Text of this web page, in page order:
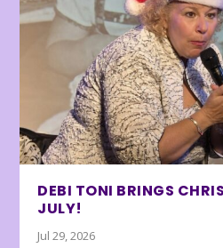
DEBI TONI BRINGS
JULY!
Jul 29, 2026